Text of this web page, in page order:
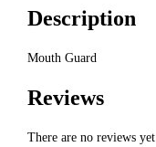
Description
Mouth Guard
Reviews
There are no reviews yet.